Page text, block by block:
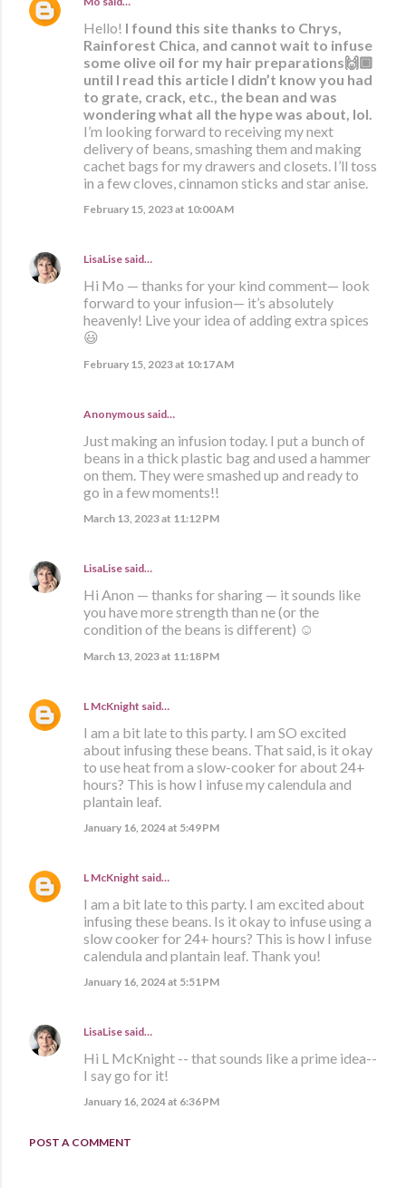
Hello! I found this site thanks to Chrys,
Rainforest Chica, and cannot wait to infuse
some olive oil for my hair preparations🙌🏾
until I read this article I didn’t know you had
to grate, crack, etc., the bean and was
wondering what all the hype was about, lol.
I’m looking forward to receiving my next
delivery of beans, smashing them and making
cachet bags for my drawers and closets. I’ll toss
in a few cloves, cinnamon sticks and star anise.
February 15, 2023 at 10:00 AM
LisaLise said…
Hi Mo — thanks for your kind comment— look
forward to your infusion— it’s absolutely
heavenly! Live your idea of adding extra spices
😃
February 15, 2023 at 10:17 AM
Anonymous said…
Just making an infusion today. I put a bunch of
beans in a thick plastic bag and used a hammer
on them. They were smashed up and ready to
go in a few moments!!
March 13, 2023 at 11:12 PM
LisaLise said…
Hi Anon — thanks for sharing — it sounds like
you have more strength than ne (or the
condition of the beans is different) ☺️
March 13, 2023 at 11:18 PM
L McKnight said…
I am a bit late to this party. I am SO excited
about infusing these beans. That said, is it okay
to use heat from a slow-cooker for about 24+
hours? This is how I infuse my calendula and
plantain leaf.
January 16, 2024 at 5:49 PM
L McKnight said…
I am a bit late to this party. I am excited about
infusing these beans. Is it okay to infuse using a
slow cooker for 24+ hours? This is how I infuse
calendula and plantain leaf. Thank you!
January 16, 2024 at 5:51 PM
LisaLise said…
Hi L McKnight -- that sounds like a prime idea--
I say go for it!
January 16, 2024 at 6:36 PM
POST A COMMENT